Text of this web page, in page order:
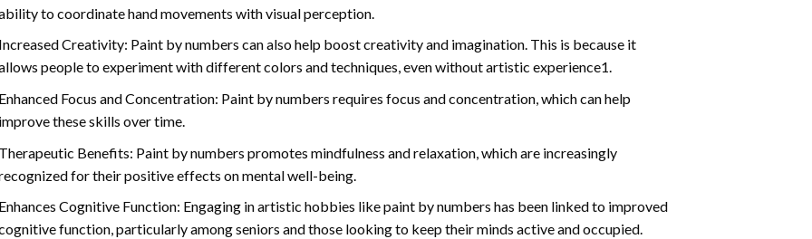
to coordinate hand movements with visual perception.
Creativity: Paint by numbers can also help boost creativity and imagination. This is because it
people to experiment with different colors and techniques, even without artistic experience1.
Focus and Concentration: Paint by numbers requires focus and concentration, which can help
these skills over time.
Benefits: Paint by numbers promotes mindfulness and relaxation, which are increasingly
for their positive effects on mental well-being.
Cognitive Function: Engaging in artistic hobbies like paint by numbers has been linked to improved
function, particularly among seniors and those looking to keep their minds active and occupied.